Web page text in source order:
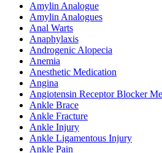
Amylin Analogue
Amylin Analogues
Anal Warts
Anaphylaxis
Androgenic Alopecia
Anemia
Anesthetic Medication
Angina
Angiotensin Receptor Blocker
Ankle Brace
Ankle Fracture
Ankle Injury
Ankle Ligamentous Injury
Ankle Pain